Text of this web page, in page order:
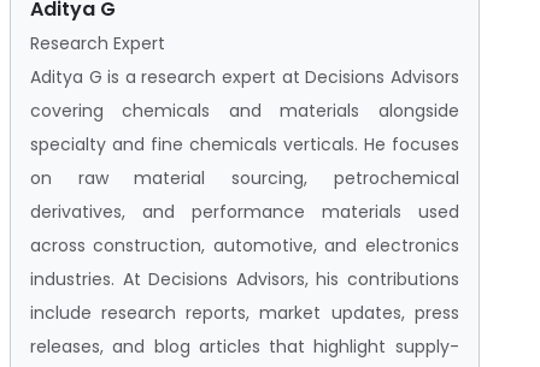
Aditya G
Research Expert
Aditya G is a research expert at Decisions Advisors
covering chemicals and materials alongside
specialty and fine chemicals verticals. He focuses
on raw material sourcing, petrochemical
derivatives, and performance materials used
across construction, automotive, and electronics
industries. At Decisions Advisors, his contributions
include research reports, market updates, press
releases, and blog articles that highlight supply-